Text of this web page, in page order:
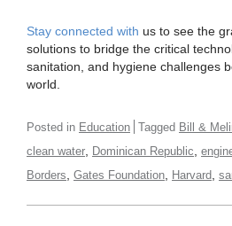
Stay connected with us to see the
solutions to bridge the critical
sanitation, and hygiene challenges
world.
Posted in Education Tagged Bill &
clean water Dominican Republic
Borders Gates Foundation Harvard